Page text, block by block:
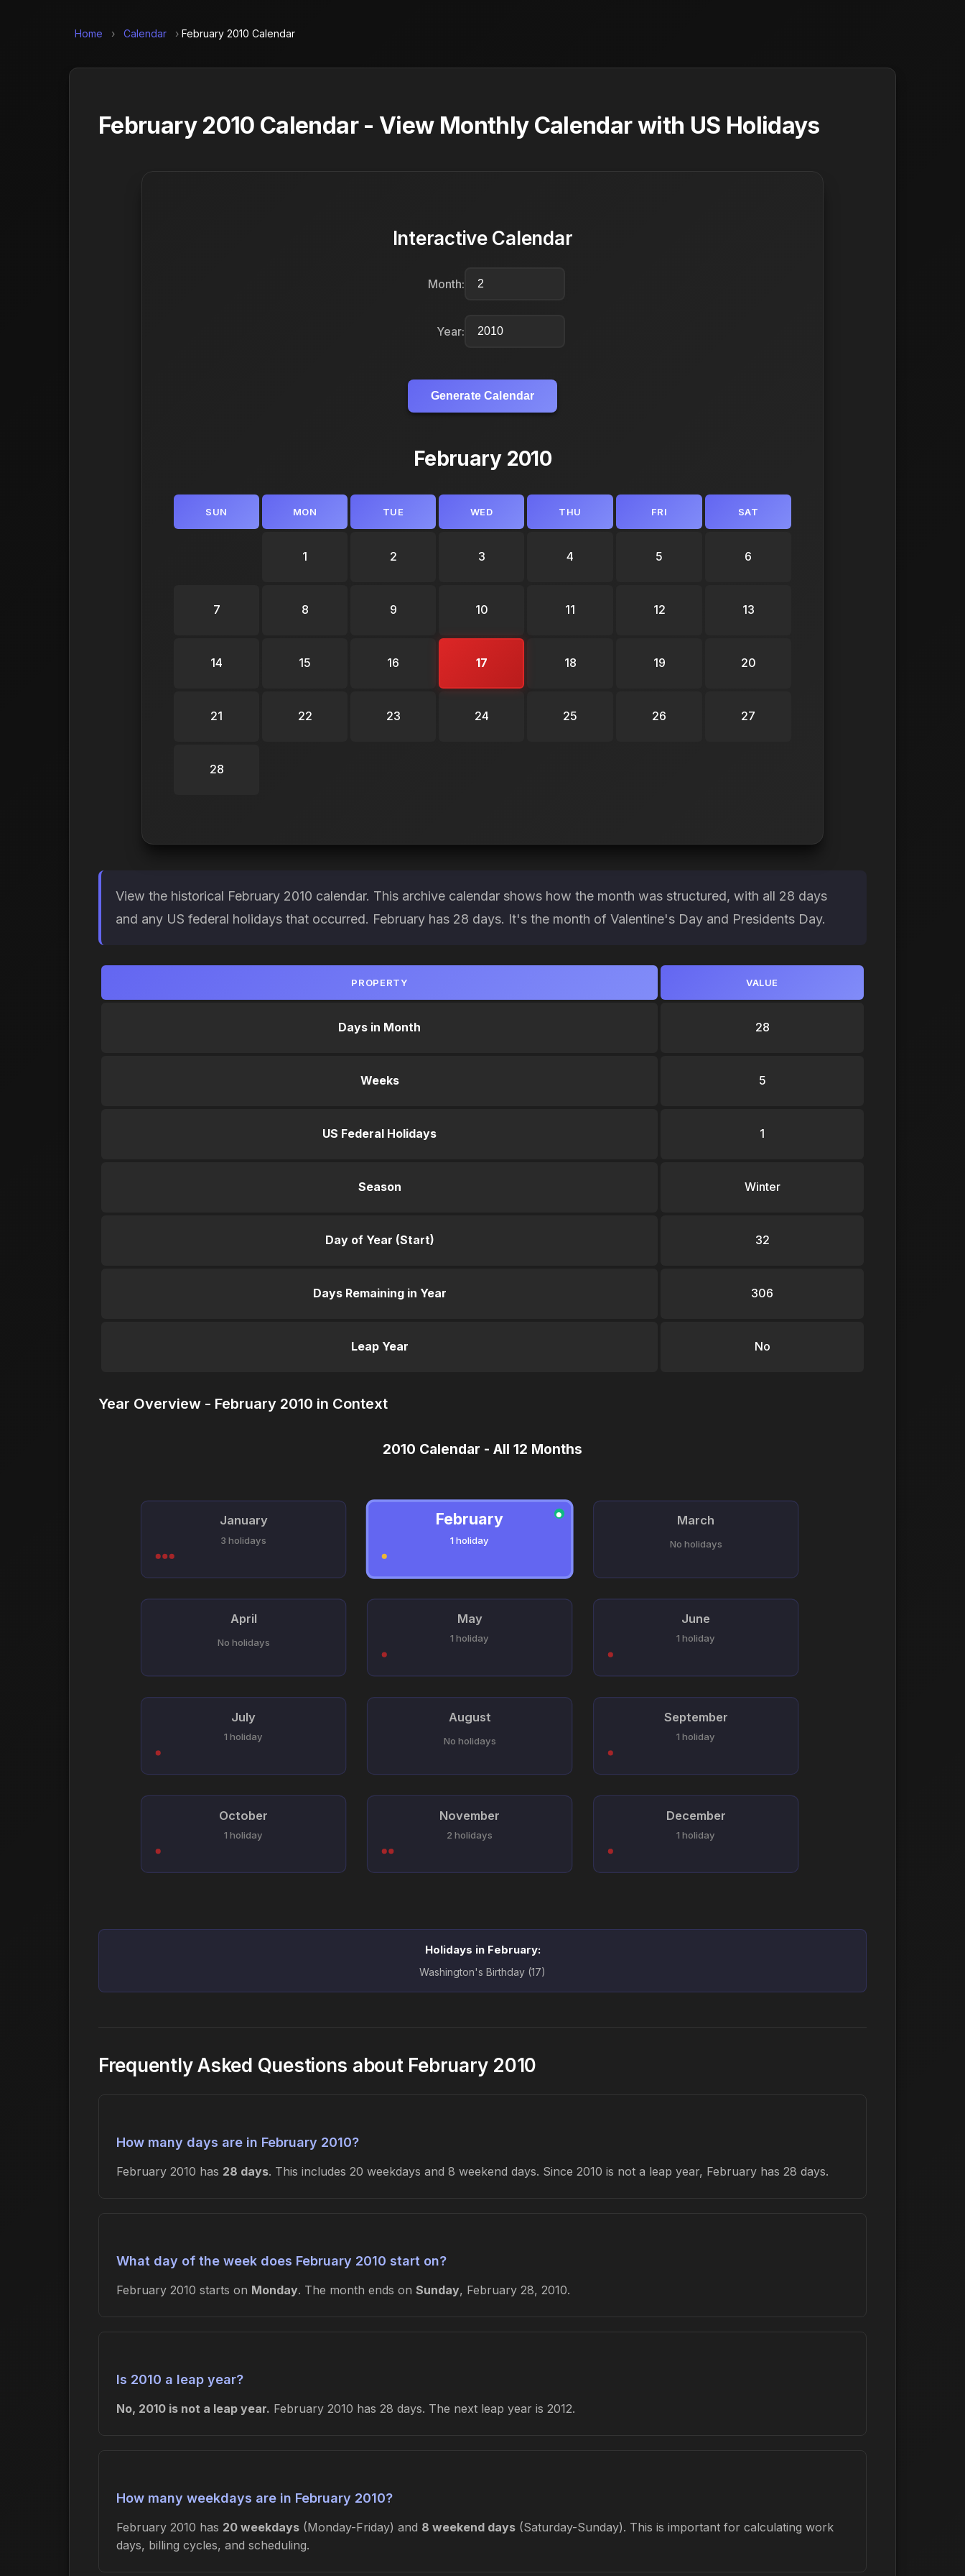
Home › Calendar › February 2010 Calendar
February 2010 Calendar - View Monthly Calendar with US Holidays
Interactive Calendar
Month:
Year:
Generate Calendar
February 2010
SUN MON TUE WED THU FRI SAT
1 2 3 4 5 6
7 8 9 10 11 12 13
14 15 16 17 18 19 20
21 22 23 24 25 26 27
28
View the historical February 2010 calendar. This archive calendar shows how the month was structured, with all 28 days
and any US federal holidays that occurred. February has 28 days. It's the month of Valentine's Day and Presidents Day.
PROPERTY VALUE
Days in Month 28
Weeks 5
US Federal Holidays 1
Season Winter
Day of Year (Start) 32
Days Remaining in Year 306
Leap Year No
Year Overview - February 2010 in Context
January
3 holidays
February
1 holiday
● March
No holidays
April
No holidays
May
1 holiday
June
1 holiday
July
1 holiday
August
No holidays
September
1 holiday
October
1 holiday
November
2 holidays
December
1 holiday
2010 Calendar - All 12 Months
Holidays in February:
Washington's Birthday (17)
Frequently Asked Questions about February 2010
How many days are in February 2010?
February 2010 has 28 days. This includes 20 weekdays and 8 weekend days. Since 2010 is not a leap year, February has 28 days.
What day of the week does February 2010 start on?
February 2010 starts on Monday. The month ends on Sunday, February 28, 2010.
Is 2010 a leap year?
No, 2010 is not a leap year. February 2010 has 28 days. The next leap year is 2012.
How many weekdays are in February 2010?
February 2010 has 20 weekdays (Monday-Friday) and 8 weekend days (Saturday-Sunday). This is important for calculating work
days, billing cycles, and scheduling.